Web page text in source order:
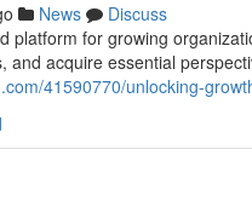
News
Discuss
platform for growing
and acquire essential
41590770/unlocking-